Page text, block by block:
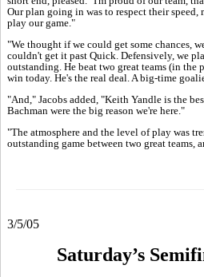
Our plan going in was to respect their
play our game."
"We thought if we could get some chances,
couldn't get it past Quick. Defensively, we
outstanding. He beat two great teams (in the
win today. He's the real deal. A big-time
"And," Jacobs added, "Keith Yandle is the
Bachman were the big reason we're here."
"The atmosphere and the level of play was
outstanding game between two great teams,
3/5/05
Saturday’s